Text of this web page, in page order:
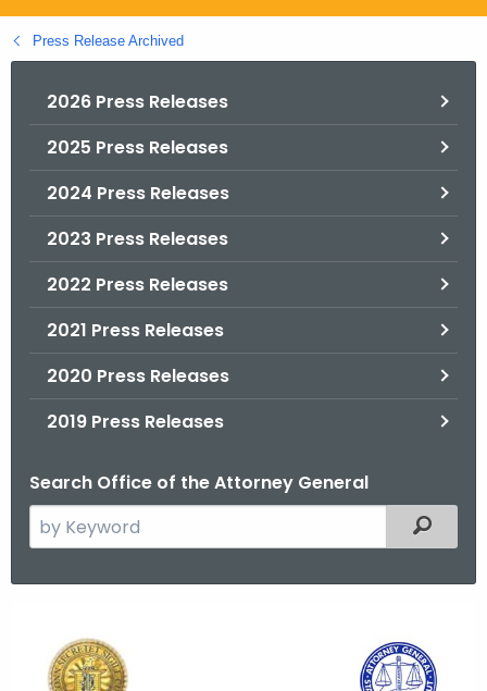
g
o
Press Release Archived
2026 Press Releases
2025 Press Releases
2024 Press Releases
2023 Press Releases
2022 Press Releases
2021 Press Releases
2020 Press Releases
2019 Press Releases
Search Office of the Attorney General
e
Filtered